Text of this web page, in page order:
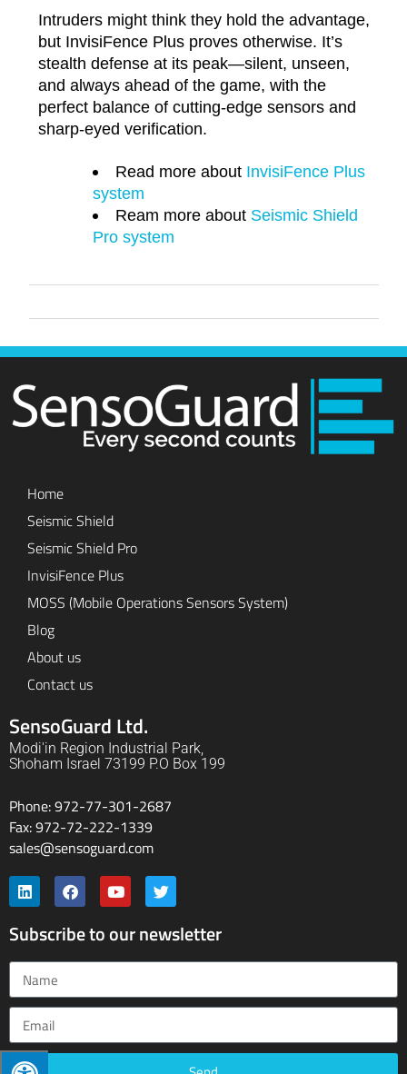
Intruders might think they hold the advantage,
but InvisiFence Plus proves otherwise. It’s
stealth defense at its peak—silent, unseen,
and always ahead of the game, with the
perfect balance of cutting-edge sensors and
sharp-eyed verification.
Read more about InvisiFence Plus
system
Ream more about Seismic Shield
Pro system
Home
Seismic Shield
Seismic Shield Pro
InvisiFence Plus
MOSS (Mobile Operations Sensors System)
Blog
About us
Contact us
SensoGuard Ltd.
Modi'in Region Industrial Park,
Shoham Israel 73199 P.O Box 199
Phone: 972-77-301-2687
Fax: 972-72-222-1339
sales@sensoguard.com
Subscribe to our newsletter